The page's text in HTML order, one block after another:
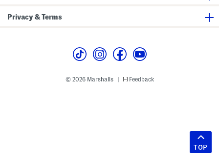
Privacy & Terms
© 2026 Marshalls Feedback
TOP